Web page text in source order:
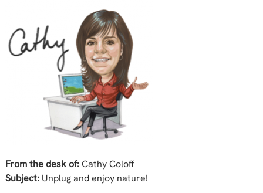
From the desk of:Cathy Coloff
Subject: Unplug and enjoy nature!